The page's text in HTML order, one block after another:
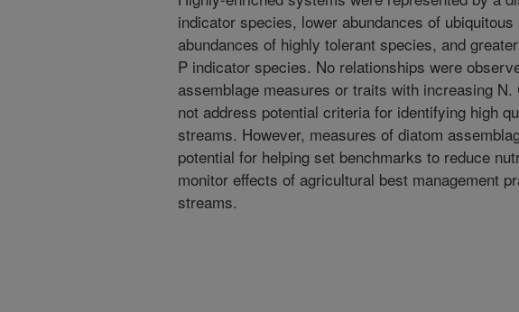
indicator species, lower abundances of
abundances of highly tolerant species, and
P indicator species. No relationships were
assemblage measures or traits with increasing
not address potential criteria for identifying high
streams. However, measures of diatom
potential for helping set benchmarks to reduce
monitor effects of agricultural best management
streams.